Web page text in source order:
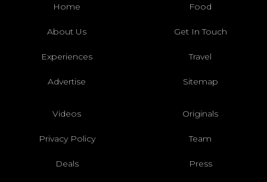
Home Food
About Us Get In Touch
Experiences Travel
Advertise Sitemap
Videos Originals
Privacy Policy Team
Deals Press